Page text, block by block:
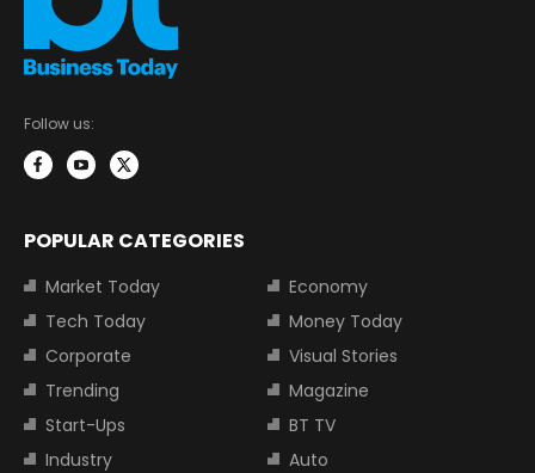
Follow us:
POPULAR CATEGORIES
Market Today
Economy
Tech Today
Money Today
Corporate
Visual Stories
Trending
Magazine
Start-Ups
BT TV
Industry
Auto